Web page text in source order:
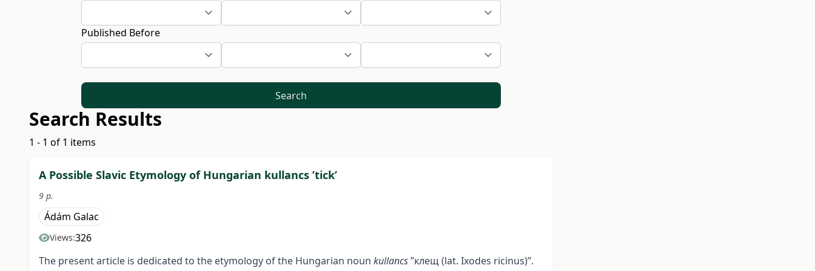
Published Before
Search
Search Results
1 - 1 of 1 items
A Possible Slavic Etymology of Hungarian kullancs ’tick’
9 p.
Ádám Galac
Views:326
The present article is dedicated to the etymology of the Hungarian noun kullancs”клещ (lat. Ixodes ricinus)”.